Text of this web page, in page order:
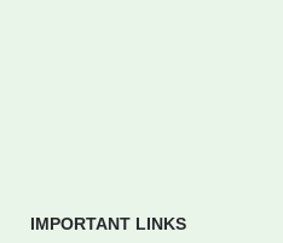
IMPORTANT LINKS